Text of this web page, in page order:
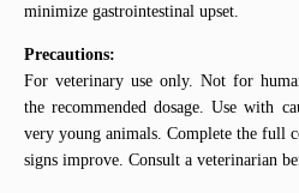
minimize gastrointestinal upset.
Precautions:
For veterinary use only. Not for
the recommended dosage. Use with
very young animals. Complete the full
signs improve. Consult a veterinarian